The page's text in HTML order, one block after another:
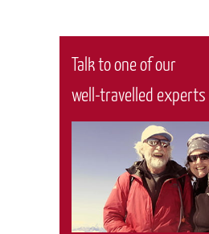
Talk to one of our
well-travelled experts